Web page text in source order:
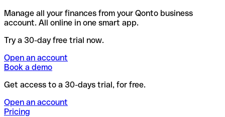
Manage all your finances from your Qonto business
account. All online in one smart app.
Try a 30-day free trial now.
Open an account
Book a demo
Get access to a 30-days trial, for free.
Open an account
Pricing